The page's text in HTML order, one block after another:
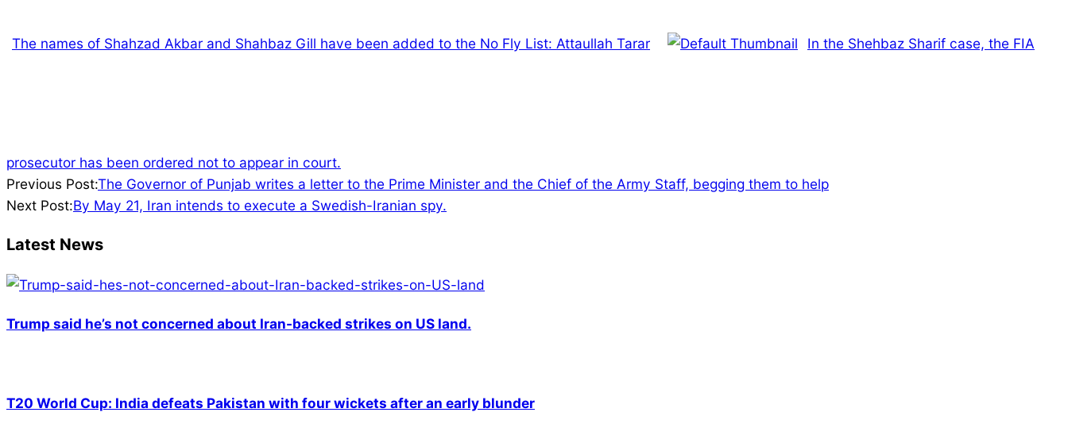
The names of Shahzad Akbar and Shahbaz Gill have been added to the No Fly List: Attaullah Tarar In the Shehbaz Sharif case, the FIA
prosecutor has been ordered not to appear in court.
2022-
05-
Previous Post:The Governor of Punjab writes a letter to the Prime Minister and the Chief of the Army Staff, begging them to help
Next Post:By May 21, Iran intends to execute a Swedish-Iranian spy.
Latest News
Trump said he’s not concerned about Iran-backed strikes on US land.
T20 World Cup: India defeats Pakistan with four wickets after an early blunder